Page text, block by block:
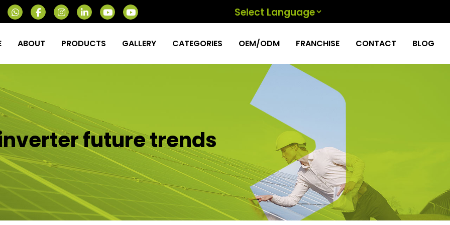
ABOUT PRODUCTS GALLERY CATEGORIES OEM/ODM FRANCHISE CONTACT BLOG
future trends